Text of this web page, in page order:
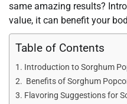
same amazing results?
value, it can benefit your
Table of Contents
Introduction to Sorghum
Benefits of Sorghum
Flavoring Suggestions for